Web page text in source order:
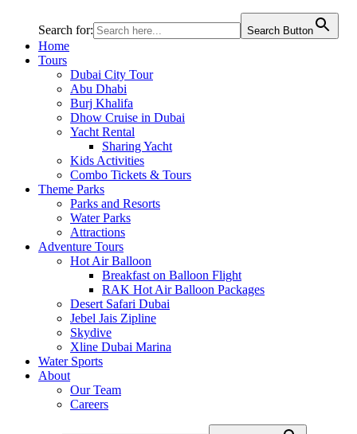
Search for: Search Button
Home
Tours
Dubai City Tour
Abu Dhabi
Burj Khalifa
Dhow Cruise in Dubai
Yacht Rental
Sharing Yacht
Kids Activities
Combo Tickets & Tours
Theme Parks
Parks and Resorts
Water Parks
Attractions
Adventure Tours
Hot Air Balloon
Breakfast on Balloon Flight
RAK Hot Air Balloon Packages
Desert Safari Dubai
Jebel Jais Zipline
Skydive
Xline Dubai Marina
Water Sports
About
Our Team
Careers